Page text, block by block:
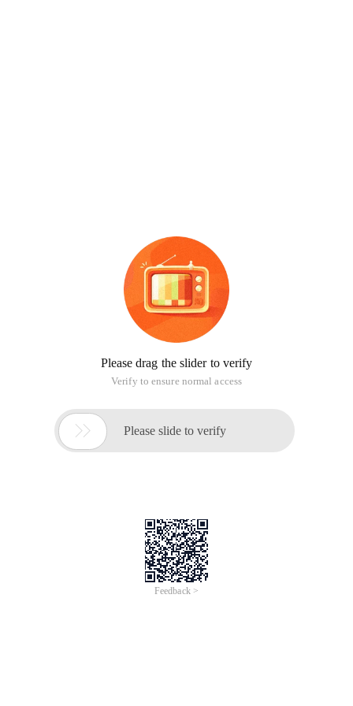
Please drag the slider to verify
Verify to ensure normal access
 Please slide to verify
Feedback >